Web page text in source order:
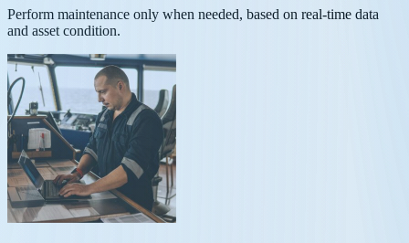
Perform maintenance only when needed, based on real-time data
and asset condition.